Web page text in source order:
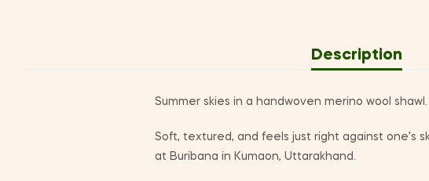
Description
Summer skies in a handwoven merino wool
Soft, textured, and feels just right against one’s
at Buribana in Kumaon, Uttarakhand.